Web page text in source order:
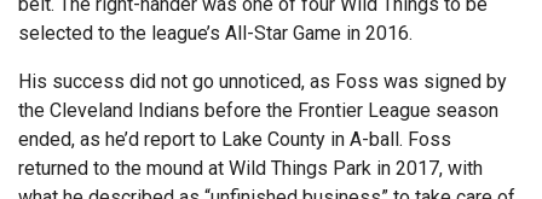
selected to the league’s All-Star Game in 2016.
His success did not go unnoticed, as Foss was signed by
the Cleveland Indians before the Frontier League season
ended, as he’d report to Lake County in A-ball. Foss
returned to the mound at Wild Things Park in 2017, with